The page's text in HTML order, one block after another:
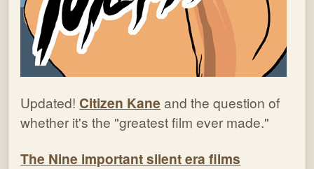
Updated! Citizen Kane and the question of
whether it's the "greatest film ever made."
The Nine important silent era films